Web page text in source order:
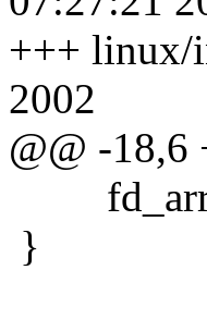
+++ linux/
2002
@@ -18,6
}